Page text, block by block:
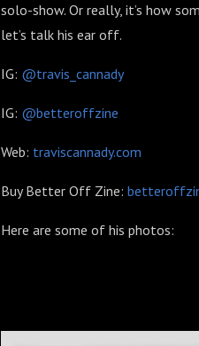
solo-show. Or really, it’s how
let’s talk his ear off.
IG: @travis_cannady
IG: @betteroffzine
Web: traviscannady.com
Buy Better Off Zine:
Here are some of his photos: